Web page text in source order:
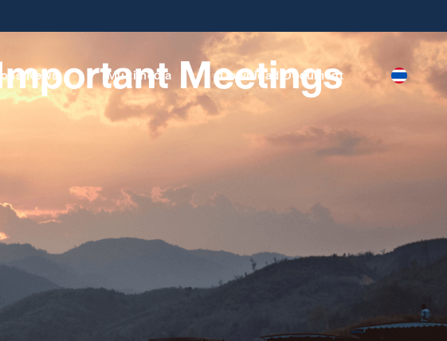
News Multimedia Download Document
Meetings